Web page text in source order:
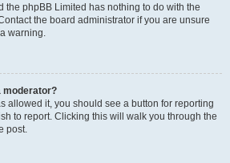
the phpBB Limited has nothing to do with the
the board administrator if you are unsure
warning.
moderator?
allowed it, you should see a button for reporting
to report. Clicking this will walk you through the
post.